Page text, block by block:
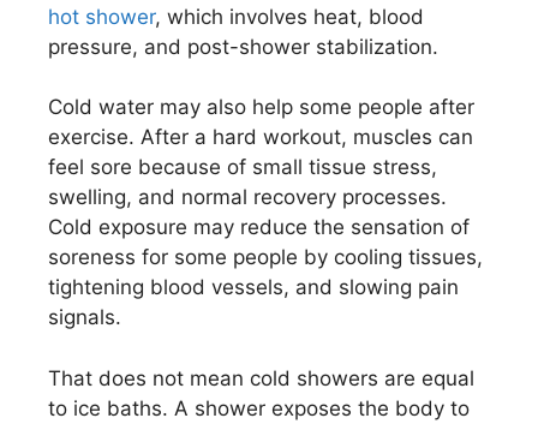
hot shower, which involves heat, blood
pressure, and post-shower stabilization.
Cold water may also help some people after
exercise. After a hard workout, muscles can
feel sore because of small tissue stress,
swelling, and normal recovery processes.
Cold exposure may reduce the sensation of
soreness for some people by cooling tissues,
tightening blood vessels, and slowing pain
signals.
That does not mean cold showers are equal
to ice baths. A shower exposes the body to